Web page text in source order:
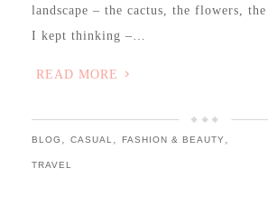
landscape – the cactus, the flowers,
I kept thinking –…
READ MORE
BLOG CASUAL FASHION & BEAUTY
TRAVEL